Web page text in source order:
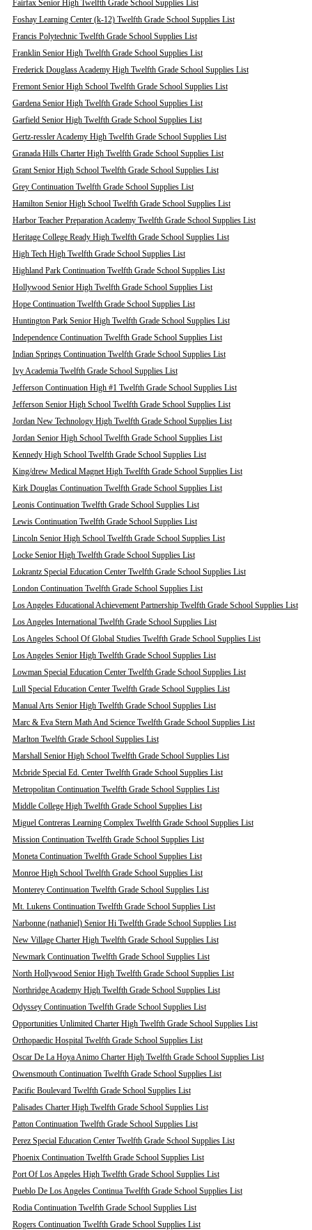
Fairfax Senior High Twelfth Grade School Supplies List
Foshay Learning Center (k-12) Twelfth Grade School Supplies List
Francis Polytechnic Twelfth Grade School Supplies List
Franklin Senior High Twelfth Grade School Supplies List
Frederick Douglass Academy High Twelfth Grade School Supplies List
Fremont Senior High School Twelfth Grade School Supplies List
Gardena Senior High Twelfth Grade School Supplies List
Garfield Senior High Twelfth Grade School Supplies List
Gertz-ressler Academy High Twelfth Grade School Supplies List
Granada Hills Charter High Twelfth Grade School Supplies List
Grant Senior High School Twelfth Grade School Supplies List
Grey Continuation Twelfth Grade School Supplies List
Hamilton Senior High School Twelfth Grade School Supplies List
Harbor Teacher Preparation Academy Twelfth Grade School Supplies List
Heritage College Ready High Twelfth Grade School Supplies List
High Tech High Twelfth Grade School Supplies List
Highland Park Continuation Twelfth Grade School Supplies List
Hollywood Senior High Twelfth Grade School Supplies List
Hope Continuation Twelfth Grade School Supplies List
Huntington Park Senior High Twelfth Grade School Supplies List
Independence Continuation Twelfth Grade School Supplies List
Indian Springs Continuation Twelfth Grade School Supplies List
Ivy Academia Twelfth Grade School Supplies List
Jefferson Continuation High #1 Twelfth Grade School Supplies List
Jefferson Senior High School Twelfth Grade School Supplies List
Jordan New Technology High Twelfth Grade School Supplies List
Jordan Senior High School Twelfth Grade School Supplies List
Kennedy High School Twelfth Grade School Supplies List
King/drew Medical Magnet High Twelfth Grade School Supplies List
Kirk Douglas Continuation Twelfth Grade School Supplies List
Leonis Continuation Twelfth Grade School Supplies List
Lewis Continuation Twelfth Grade School Supplies List
Lincoln Senior High School Twelfth Grade School Supplies List
Locke Senior High Twelfth Grade School Supplies List
Lokrantz Special Education Center Twelfth Grade School Supplies List
London Continuation Twelfth Grade School Supplies List
Los Angeles Educational Achievement Partnership Twelfth Grade School Supplies List
Los Angeles International Twelfth Grade School Supplies List
Los Angeles School Of Global Studies Twelfth Grade School Supplies List
Los Angeles Senior High Twelfth Grade School Supplies List
Lowman Special Education Center Twelfth Grade School Supplies List
Lull Special Education Center Twelfth Grade School Supplies List
Manual Arts Senior High Twelfth Grade School Supplies List
Marc & Eva Stern Math And Science Twelfth Grade School Supplies List
Marlton Twelfth Grade School Supplies List
Marshall Senior High School Twelfth Grade School Supplies List
Mcbride Special Ed. Center Twelfth Grade School Supplies List
Metropolitan Continuation Twelfth Grade School Supplies List
Middle College High Twelfth Grade School Supplies List
Miguel Contreras Learning Complex Twelfth Grade School Supplies List
Mission Continuation Twelfth Grade School Supplies List
Moneta Continuation Twelfth Grade School Supplies List
Monroe High School Twelfth Grade School Supplies List
Monterey Continuation Twelfth Grade School Supplies List
Mt. Lukens Continuation Twelfth Grade School Supplies List
Narbonne (nathaniel) Senior Hi Twelfth Grade School Supplies List
New Village Charter High Twelfth Grade School Supplies List
Newmark Continuation Twelfth Grade School Supplies List
North Hollywood Senior High Twelfth Grade School Supplies List
Northridge Academy High Twelfth Grade School Supplies List
Odyssey Continuation Twelfth Grade School Supplies List
Opportunities Unlimited Charter High Twelfth Grade School Supplies List
Orthopaedic Hospital Twelfth Grade School Supplies List
Oscar De La Hoya Animo Charter High Twelfth Grade School Supplies List
Owensmouth Continuation Twelfth Grade School Supplies List
Pacific Boulevard Twelfth Grade School Supplies List
Palisades Charter High Twelfth Grade School Supplies List
Patton Continuation Twelfth Grade School Supplies List
Perez Special Education Center Twelfth Grade School Supplies List
Phoenix Continuation Twelfth Grade School Supplies List
Port Of Los Angeles High Twelfth Grade School Supplies List
Pueblo De Los Angeles Continua Twelfth Grade School Supplies List
Rodia Continuation Twelfth Grade School Supplies List
Rogers Continuation Twelfth Grade School Supplies List